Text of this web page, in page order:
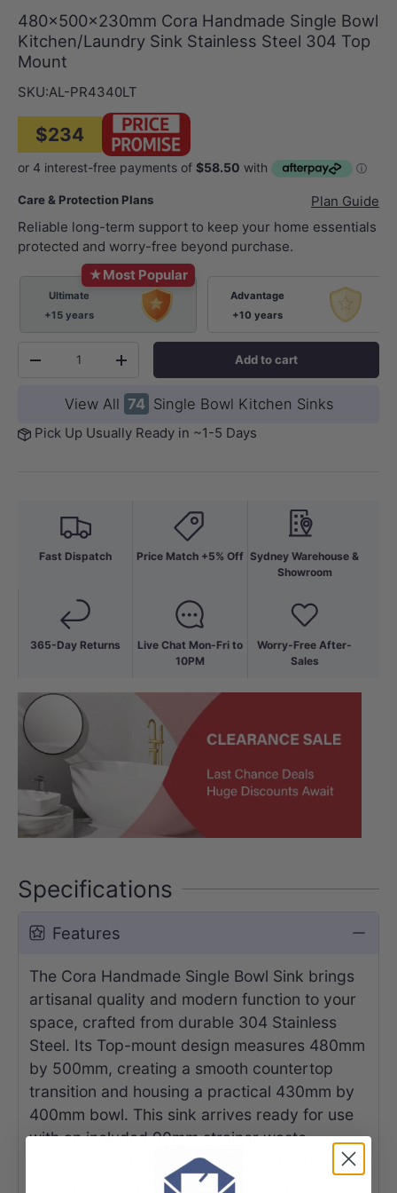
480x500x230mm Cora Handmade Single Bowl
Kitchen/Laundry Sink Stainless Steel 304 Top
Mount
SKU:AL-PR4340LT
$234
Care & Protection Plans
Plan Guide
Reliable long-term support to keep your home essentials
protected and worry-free beyond purchase.
★Most Popular
Ultimate
+15 years
Advantage
+10 years
-
+ Add to cart
View All 74 Single Bowl Kitchen Sinks
Pick Up Usually Ready in ~1-5 Days
Fast Dispatch
365-Day Returns
Price Match +5% Off
Live Chat Mon-Fri to
10PM
Sydney Warehouse &
Showroom
Worry-Free After-
Sales
Specifications
Features
The Cora Handmade Single Bowl Sink brings
artisanal quality and modern function to your
space, crafted from durable 304 Stainless
Steel. Its Top-mount design measures 480mm
by 500mm, creating a smooth countertop
transition and housing a practical 430mm by
400mm bowl. This sink arrives ready for use
with an included 90mm strainer waste.
This handcrafted piece offers a refined,
practical solution for a kitchen or laundry